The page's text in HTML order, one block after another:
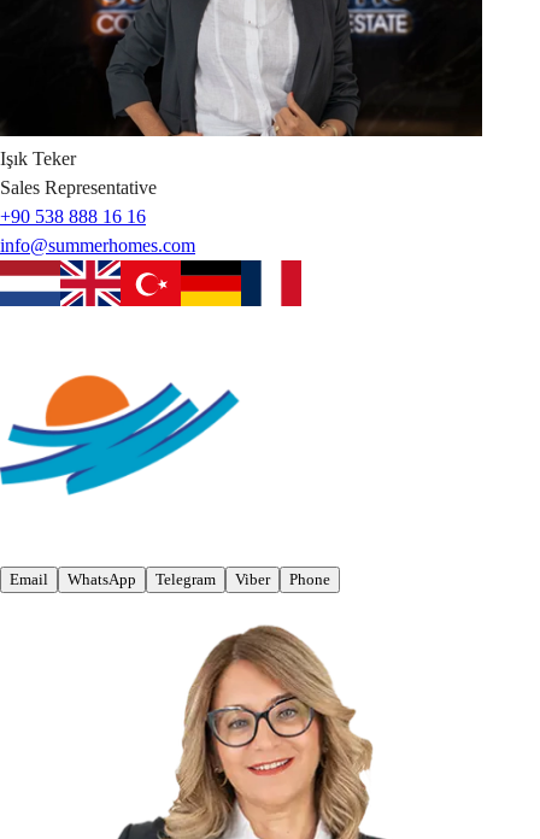
Işık Teker
Sales Representative
+90 538 888 16 16
info@summerhomes.com
Email WhatsApp Telegram Viber Phone